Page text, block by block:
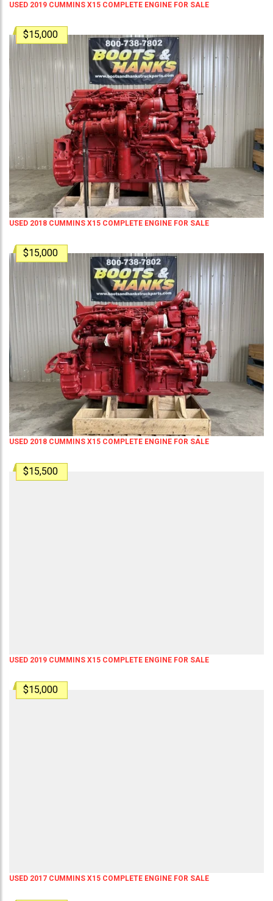
USED 2019 CUMMINS X15 COMPLETE ENGINE FOR SALE
$15,000
USED 2018 CUMMINS X15 COMPLETE ENGINE FOR SALE
$15,000
USED 2018 CUMMINS X15 COMPLETE ENGINE FOR SALE
$15,500
USED 2019 CUMMINS X15 COMPLETE ENGINE FOR SALE
$15,000
USED 2017 CUMMINS X15 COMPLETE ENGINE FOR SALE